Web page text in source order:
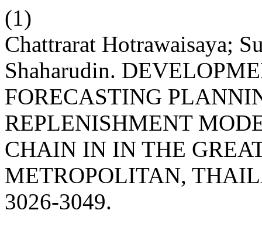
(1)
Chattrarat Hotrawaisaya;
Shaharudin.
FORECASTING
REPLENISHMENT
CHAIN IN IN THE
METROPOLITAN,
3026-3049.